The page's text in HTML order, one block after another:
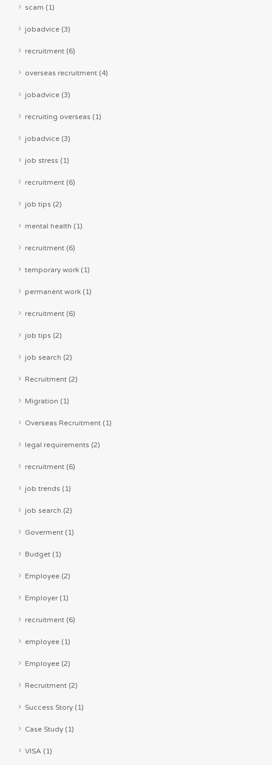
scam (1)
jobadvice (3)
recruitment (6)
overseas recruitment (4)
jobadvice (3)
recruiting overseas (1)
jobadvice (3)
job stress (1)
recruitment (6)
job tips (2)
mental health (1)
recruitment (6)
temporary work (1)
permanent work (1)
recruitment (6)
job tips (2)
job search (2)
Recruitment (2)
Migration (1)
Overseas Recruitment (1)
legal requirements (2)
recruitment (6)
job trends (1)
job search (2)
Goverment (1)
Budget (1)
Employee (2)
Employer (1)
recruitment (6)
employee (1)
Employee (2)
Recruitment (2)
Success Story (1)
Case Study (1)
VISA (1)